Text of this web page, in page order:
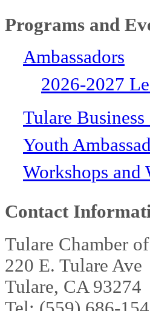
Programs and
Ambassadors
2026-2027
Tulare
Youth
Workshops and
Contact
Tulare Chamber
220 E. Tulare Ave
Tulare, CA 93274